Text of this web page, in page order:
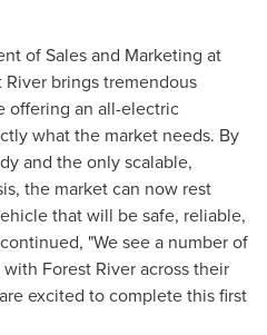
of Sales and Marketing at
River brings tremendous
offering an all-electric
what the market needs. By
and the only scalable,
the market can now rest
that will be safe, reliable,
"We see a number of
with Forest Riveracross their
excited to complete this first